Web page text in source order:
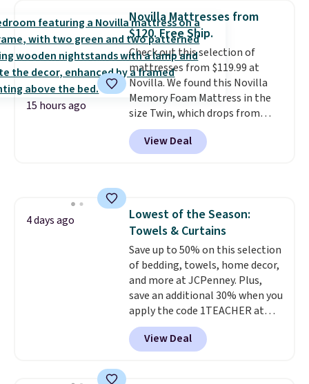
upright office chair. Please note,
you'll need to log in to a free
Aosom account to complete
your purchase.
15 hours ago
Novilla Mattresses from
$120. Free Ship.
Check out this selection of
mattresses from $119.99 at
Novilla. We found this Novilla
Memory Foam Mattress in the
size Twin, which drops from
$149.99 to $119.99. You'll get the
lowest price on the 6" twin size,
but all of the mattress heights
for its cooling gel foam
construction and 10-year
warranty. We also like that
Novilla offers a 100-night
return policy, where you can
get a full refund or free
replacement mattress if
you're unhappy with the one
you ordered.
Plus, shipping is
free.
View Deal
4 days ago
Lowest of the Season:
Towels & Curtains
Save up to 50% on this selection
of bedding, towels, home decor,
and more at JCPenney. Plus,
save an additional 30% when you
apply the code 1TEACHER at
checkout. We found these 100%
Cotton Liz Claiborne Towels,
which drop from $25 to $12.99
View Deal